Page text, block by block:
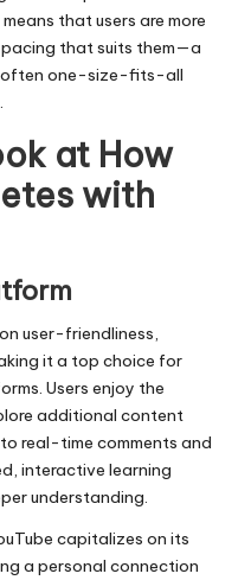
that users are more
that suits them—a
often one-size-fits-all
at How
with
user-friendliness,
it a top choice for
Users enjoy the
additional content
real-time comments and
interactive learning
understanding.
capitalizes on its
a personal connection